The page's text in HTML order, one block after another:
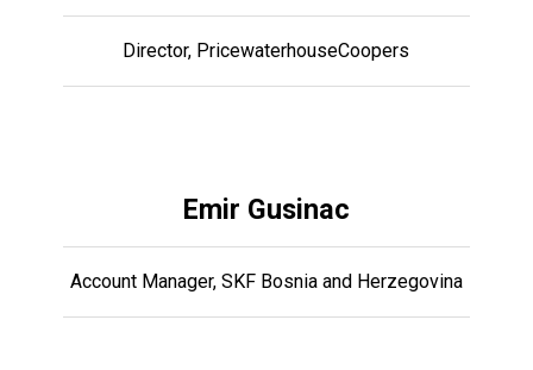
Director, PricewaterhouseCoopers
Emir Gusinac
Account Manager, SKF Bosnia and Herzegovina